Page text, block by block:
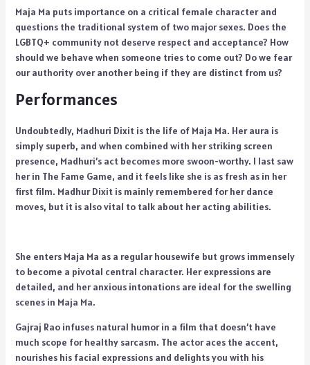
Maja Ma puts importance on a critical female character and
questions the traditional system of two major sexes. Does the
LGBTQ+ community not deserve respect and acceptance? How
should we behave when someone tries to come out? Do we fear
our authority over another being if they are distinct from us?
Performances
Undoubtedly, Madhuri Dixit is the life of Maja Ma. Her aura is
simply superb, and when combined with her striking screen
presence, Madhuri’s act becomes more swoon-worthy. I last saw
her in The Fame Game, and it feels like she is as fresh as in her
first film. Madhur Dixit is mainly remembered for her dance
moves, but it is also vital to talk about her acting abilities.
She enters Maja Ma as a regular housewife but grows immensely
to become a pivotal central character. Her expressions are
detailed, and her anxious intonations are ideal for the swelling
scenes in Maja Ma.
Gajraj Rao infuses natural humor in a film that doesn’t have
much scope for healthy sarcasm. The actor aces the accent,
nourishes his facial expressions and delights you with his